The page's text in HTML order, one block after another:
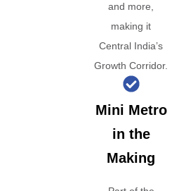
and more,
making it
Central India’s
Growth Corridor.
Mini Metro
in the
Making